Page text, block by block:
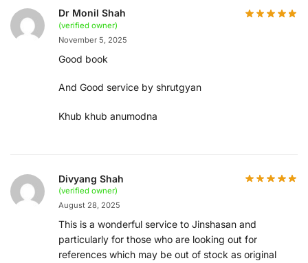
Dr Monil Shah
(verified owner)
November 5, 2025
Good book
And Good service by shrutgyan
Khub khub anumodna
Divyang Shah
(verified owner)
August 28, 2025
This is a wonderful service to Jinshasan and
particularly for those who are looking out for
references which may be out of stock as original